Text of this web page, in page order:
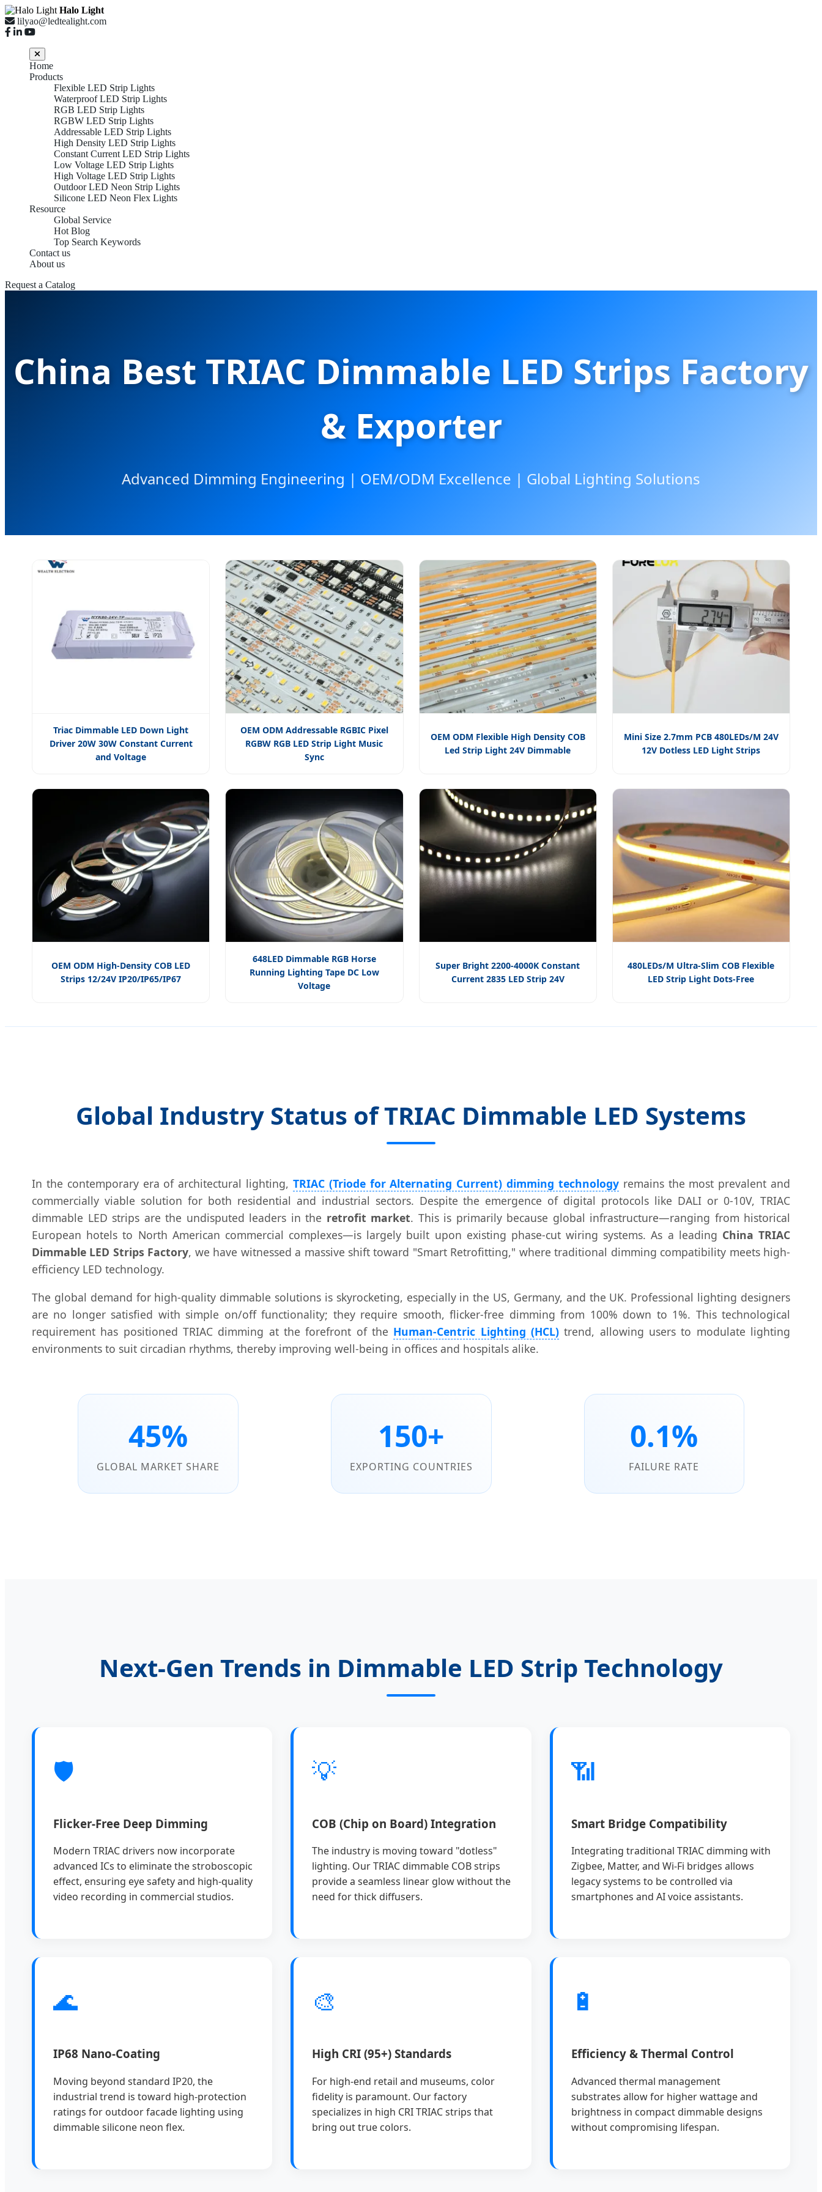
Halo Light
lilyao@ledtealight.com
Home
Products
Flexible LED Strip Lights
Waterproof LED Strip Lights
RGB LED Strip Lights
RGBW LED Strip Lights
Addressable LED Strip Lights
High Density LED Strip Lights
Constant Current LED Strip Lights
Low Voltage LED Strip Lights
High Voltage LED Strip Lights
Outdoor LED Neon Strip Lights
Silicone LED Neon Flex Lights
Resource
Global Service
Hot Blog
Top Search Keywords
Contact us
About us
Request a Catalog
China Best TRIAC Dimmable LED Strips Factory
& Exporter
Advanced Dimming Engineering | OEM/ODM Excellence | Global Lighting Solutions
Triac Dimmable LED Down Light
Driver 20W 30W Constant Current
and Voltage
OEM ODM Addressable RGBIC Pixel
RGBW RGB LED Strip Light Music
Sync
OEM ODM Flexible High Density COB
Led Strip Light 24V Dimmable
Mini Size 2.7mm PCB 480LEDs/M 24V
12V Dotless LED Light Strips
OEM ODM High-Density COB LED
Strips 12/24V IP20/IP65/IP67
648LED Dimmable RGB Horse
Running Lighting Tape DC Low
Voltage
Super Bright 2200-4000K Constant
Current 2835 LED Strip 24V
480LEDs/M Ultra-Slim COB Flexible
LED Strip Light Dots-Free
Global Industry Status of TRIAC Dimmable LED Systems
In the contemporary era of architectural lighting, TRIAC (Triode for Alternating Current) dimming technologyremains the most prevalent and
commercially viable solution for both residential and industrial sectors. Despite the emergence of digital protocols like DALI or 0-10V, TRIAC
dimmable LED strips are the undisputed leaders in the retrofit market. This is primarily because global infrastructure—ranging from historical
European hotels to North American commercial complexes—is largely built upon existing phase-cut wiring systems. As a leading China TRIAC
Dimmable LED Strips Factory, we have witnessed a massive shift toward "Smart Retrofitting," where traditional dimming compatibility meets high-
efficiency LED technology.
The global demand for high-quality dimmable solutions is skyrocketing, especially in the US, Germany, and the UK. Professional lighting designers
are no longer satisfied with simple on/off functionality; they require smooth, flicker-free dimming from 100% down to 1%. This technological
requirement has positioned TRIAC dimming at the forefront of the Human-Centric Lighting (HCL) trend, allowing users to modulate lighting
environments to suit circadian rhythms, thereby improving well-being in offices and hospitals alike.
45%
GLOBAL MARKET SHARE
150+
EXPORTING COUNTRIES
0.1%
FAILURE RATE
Next-Gen Trends in Dimmable LED Strip Technology
🛡️
Flicker-Free Deep Dimming
Modern TRIAC drivers now incorporate
advanced ICs to eliminate the stroboscopic
effect, ensuring eye safety and high-quality
video recording in commercial studios.
💡
COB (Chip on Board) Integration
The industry is moving toward "dotless"
lighting. Our TRIAC dimmable COB strips
provide a seamless linear glow without the
need for thick diffusers.
📶
Smart Bridge Compatibility
Integrating traditional TRIAC dimming with
Zigbee, Matter, and Wi-Fi bridges allows
legacy systems to be controlled via
smartphones and AI voice assistants.
🌊
IP68 Nano-Coating
Moving beyond standard IP20, the
industrial trend is toward high-protection
ratings for outdoor facade lighting using
dimmable silicone neon flex.
🎨
High CRI (95+) Standards
For high-end retail and museums, color
fidelity is paramount. Our factory
specializes in high CRI TRIAC strips that
bring out true colors.
🔋
Efficiency & Thermal Control
Advanced thermal management
substrates allow for higher wattage and
brightness in compact dimmable designs
without compromising lifespan.